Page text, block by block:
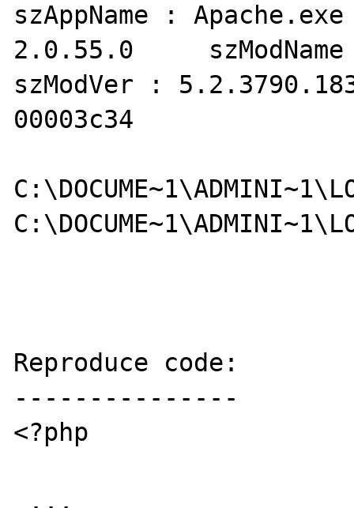
szAppName :
2.0.55.0
szModVer :
00003c34
Reproduce code:
---------------
<?php